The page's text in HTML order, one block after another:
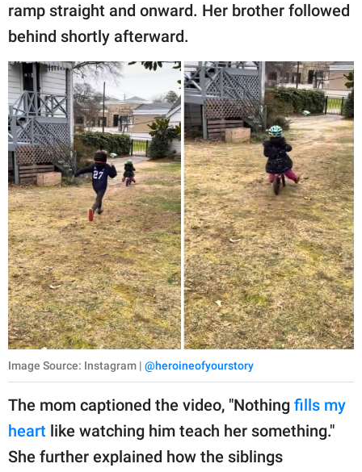
ramp straight and onward. Her brother followed
behind shortly afterward.
Image Source: Instagram | @heroineofyourstory
The mom captioned the video, "Nothing fills my
heart like watching him teach her something."
She further explained how the siblings